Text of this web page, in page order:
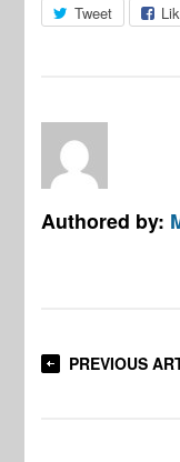
Tweet
Authored by:
PREVIOUS